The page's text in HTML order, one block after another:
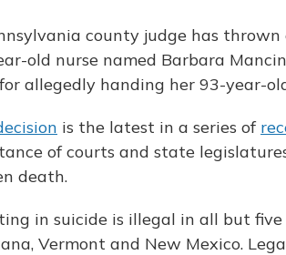
county judge has
old nurse named Barbara
allegedly handing her 93-year-
is the latest in a series of
of courts and state
death.
in suicide is illegal in all but
Vermont and New Mexico.